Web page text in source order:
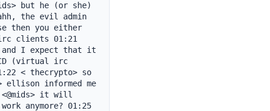
but he (or she)
the evil admin
then you either
clients 01:21
and I expect that it
(virtual irc
< thecrypto> so
ellison informed me
it will
anymore? 01:25